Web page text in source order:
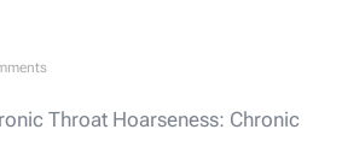
Throat Hoarseness: Chronic